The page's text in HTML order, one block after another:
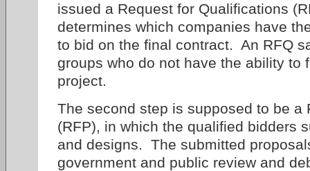
issued a Request for Qualifications
determines which companies have
to bid on the final contract. An RFQ
groups who do not have the ability to
project.
The second step is supposed to be a
(RFP), in which the qualified bidders
and designs. The submitted
government and public review and